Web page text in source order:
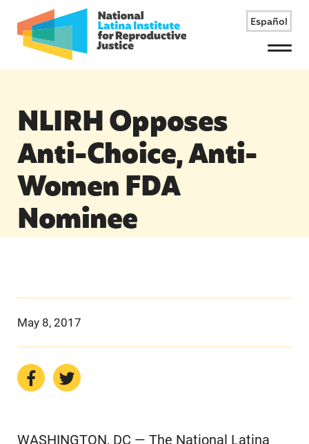
Español
Menu
NLIRH Opposes
Anti-Choice, Anti-
Women FDA
Nominee
May 8, 2017
WASHINGTON, DC — The National Latina